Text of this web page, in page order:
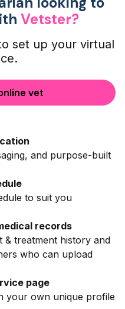
Vetster?
set up your virtual
vet
and purpose-built
to suit you
records
& treatment history and
who can upload
page
your own unique profile